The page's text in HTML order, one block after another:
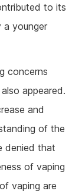
to its
a younger
concerns
appeared.
and
of the
denied that
of vaping
vaping are